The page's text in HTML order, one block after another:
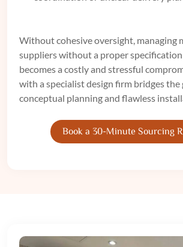
Without cohesive oversight, managing
suppliers without a proper
becomes a costly and stressful
with a specialist design firm bridges the
conceptual planning and flawless
Book a 30-Minute Sourcing